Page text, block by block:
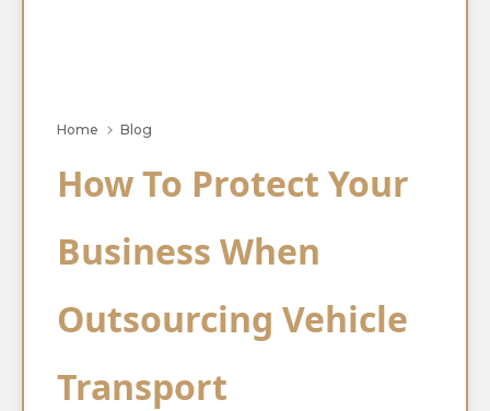
Home Blog
How To Protect Your
Business When
Outsourcing Vehicle
Transport